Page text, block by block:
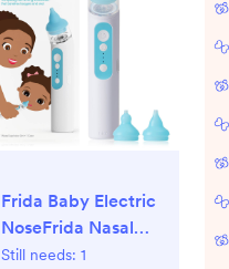
Frida Baby Electric
NoseFrida Nasal
Aspirator - 5pc
Still needs: 1